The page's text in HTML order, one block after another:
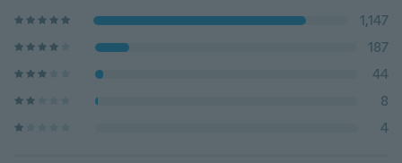
1,147
187
44
8
4